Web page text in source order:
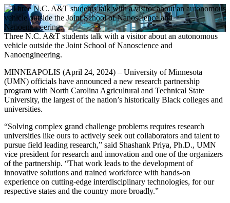
Three N.C. A&T students talk with a visitor about an autonomous
vehicle outside the Joint School of Nanoscience and
Nanoengineering.
MINNEAPOLIS (April 24, 2024) – University of Minnesota
(UMN) officials have announced a new research partnership
program with North Carolina Agricultural and Technical State
University, the largest of the nation’s historically Black colleges and
universities.
“Solving complex grand challenge problems requires research
universities like ours to actively seek out collaborators and talent to
pursue field leading research,” said Shashank Priya, Ph.D., UMN
vice president for research and innovation and one of the organizers
of the partnership. “That work leads to the development of
innovative solutions and trained workforce with hands-on
experience on cutting-edge interdisciplinary technologies, for our
respective states and the country more broadly.”